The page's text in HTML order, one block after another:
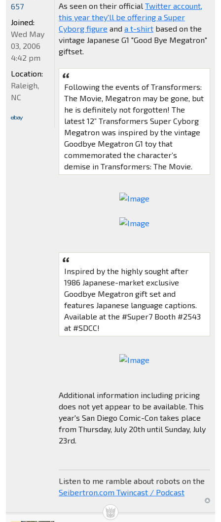
As seen on their official Twitter account,
this year they'll be offering a Super
Cyborg figure and a t-shirtbased on the
vintage Japanese G1 "Good Bye Megatron"
giftset.
Following the events of Transformers:
The Movie, Megatron may be gone, but
he is definitely not forgotten! The
latest 12” Transformers Super Cyborg
Megatron was inspired by the vintage
Goodbye Megatron G1 toy that
commemorated the character’s
demise in Transformers: The Movie.
Inspired by the highly sought after
1986 Japanese-market exclusive
Goodbye Megatron gift set and
features Japanese language captions.
Available at the #Super7 Booth #2543
at #SDCC!
Additional information including pricing
does not yet appear to be available. This
year's San Diego Comic-Con takes place
from Thursday, July 20th until Sunday, July
23rd.
Listen to me ramble about robots on the
Seibertron.com Twincast / Podcast
657
Joined:
Wed May
03, 2006
4:42 pm
Location:
Raleigh,
NC